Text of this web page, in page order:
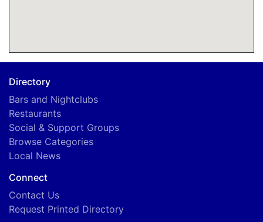
Directory
Bars and Nightclubs
Restaurants
Social & Support Groups
Browse Categories
Local News
Connect
Contact Us
Request Printed Directory